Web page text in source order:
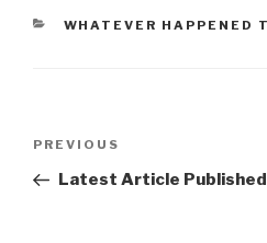
CATEGORIES
WHATEVER HAPPENED
shipwreck
Previous
Post
PREVIOUS
Latest Article